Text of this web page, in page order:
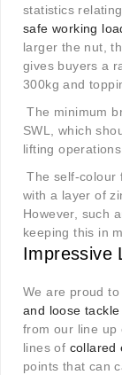
statistics
safe working
larger the nut,
gives buyers a
300kg and
The minimum
SWL, which
lifting operations.
The self-colour
with a layer of
However, such
keeping this in
Impressive
We are proud
and loose tackle
from our line
lines of collared
points that can